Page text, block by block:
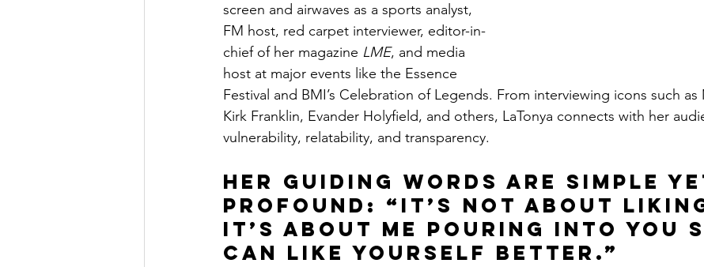
screen and airwaves as a sports analyst,
FM host, red carpet interviewer, editor-in-
chief of her magazine LME, and media
host at major events like the Essence
Festival and BMI’s Celebration of Legends. From interviewing icons such as
Kirk Franklin, Evander Holyfield, and others, LaTonya connects with her
vulnerability, relatability, and transparency.
Her guiding words are simple
profound: “It’s not about liking
it’s about me pouring into you
can like yourself better.”